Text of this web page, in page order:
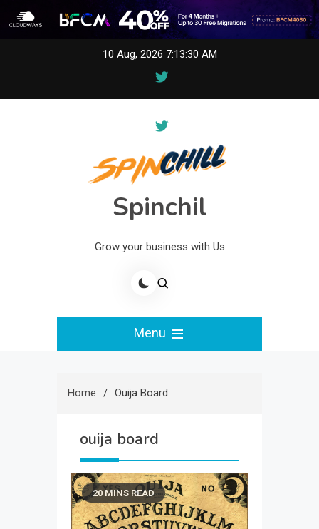
10 Aug, 2026 7:13:30 AM
Spinchil
Grow your business with Us
Menu
Home Ouija Board
ouija board
20 MINS READ